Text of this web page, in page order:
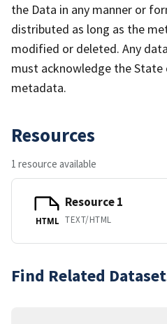
the Data in any manner or
distributed as long as the
modified or deleted. Any
must acknowledge the
metadata.
Resources
1 resource available
HTML
Resource 1
TEXT/HTML
Find Related